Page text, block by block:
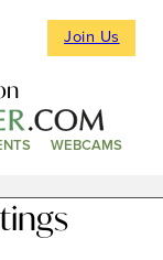
Join Us
WEBCAMS